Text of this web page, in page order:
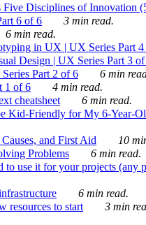
Disciplines of Innovation
6 of 6
3 min read.
6 min read.
in UX | UX Series Part
Design | UX Series Part 3
Part 2 of 6
6 min
1 of 6
4 min read.
cheatsheet
6 min read.
Kid-Friendly for My 6-Year-
and First Aid
10
Problems
6 min read.
use it for your projects (any
6 min read.
resources to start 3 min